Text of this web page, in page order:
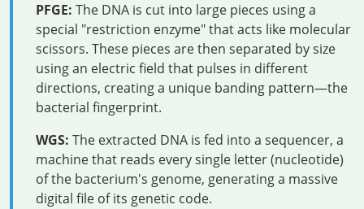
PFGE: The DNA is cut into large pieces using a
special "restriction enzyme" that acts like molecular
scissors. These pieces are then separated by size
using an electric field that pulses in different
directions, creating a unique banding pattern—the
bacterial fingerprint.
WGS: The extracted DNA is fed into a sequencer, a
machine that reads every single letter (nucleotide)
of the bacterium's genome, generating a massive
digital file of its genetic code.